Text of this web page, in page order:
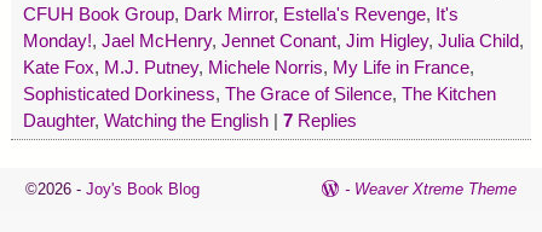
CFUH Book Group, Dark Mirror, Estella's Revenge, It's
Monday!, Jael McHenry, Jennet Conant, Jim Higley, Julia Child,
Kate Fox, M.J. Putney, Michele Norris, My Life in France,
Sophisticated Dorkiness, The Grace of Silence, The Kitchen
Daughter, Watching the English| 7Replies
©2026 - Joy's Book Blog - Weaver Xtreme Theme